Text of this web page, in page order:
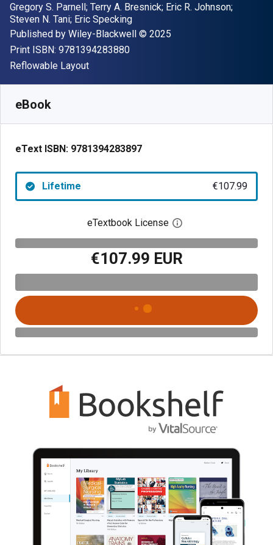
Author(s)
Gregory S. Parnell; Terry A. Bresnick; Eric R. Johnson;
Steven N. Tani; Eric Specking
Publisher
Published by Wiley-Blackwell Copyright
© 2025
Print ISBN: 9781394283880"ISBN-13 9781394283880"
Format
Reflowable Layout
eBook
eText ISBN: 9781394283897
Lifetime €107.99
eTextbook License Open digital license
€107.99 EUR